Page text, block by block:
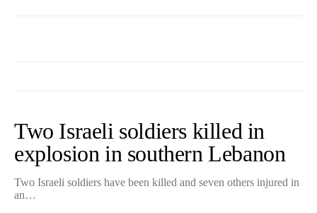
Two Israeli soldiers killed in
explosion in southern Lebanon
Two Israeli soldiers have been killed and seven others injured in
an…